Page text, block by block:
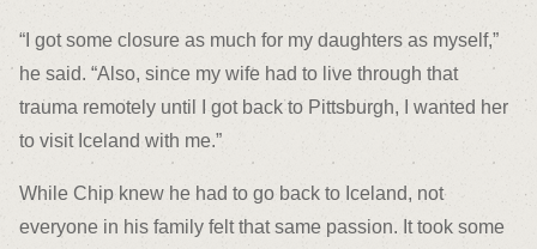
“I got some closure as much for my daughters as myself,”
he said. “Also, since my wife had to live through that
trauma remotely until I got back to Pittsburgh, I wanted her
to visit Iceland with me.”
While Chip knew he had to go back to Iceland, not
everyone in his family felt that same passion. It took some